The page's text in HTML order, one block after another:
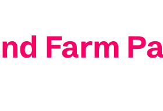
Farm